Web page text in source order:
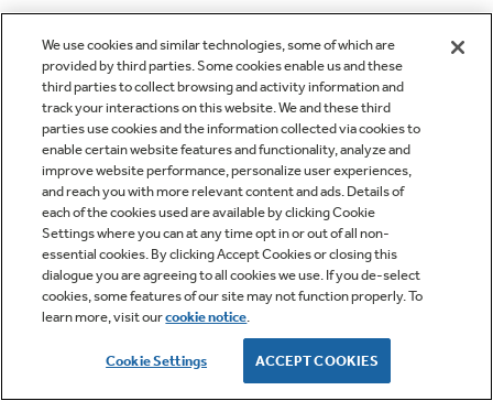
We use cookies and similar technologies, some of which are
provided by third parties. Some cookies enable us and these
third parties to collect browsing and activity information and
track your interactions on this website. We and these third
parties use cookies and the information collected via cookies to
enable certain website features and functionality, analyze and
improve website performance, personalize user experiences,
and reach you with more relevant content and ads. Details of
each of the cookies used are available by clicking Cookie
Settings where you can at any time opt in or out of all non-
essential cookies. By clicking Accept Cookies or closing this
dialogue you are agreeing to all cookies we use. If you de-select
cookies, some features of our site may not function properly. To
learn more, visit ourcookie notice.
Cookie Settings ACCEPT COOKIES